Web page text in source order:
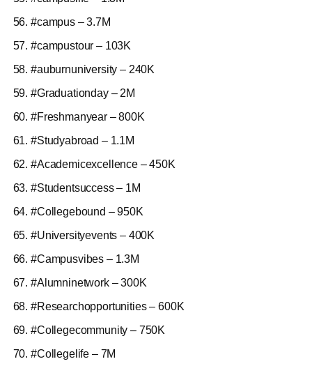
#campus – 3.7M
#campustour – 103K
#auburnuniversity – 240K
#Graduationday – 2M
#Freshmanyear – 800K
#Studyabroad – 1.1M
#Academicexcellence – 450K
#Studentsuccess – 1M
#Collegebound – 950K
#Universityevents – 400K
#Campusvibes – 1.3M
#Alumninetwork – 300K
#Researchopportunities – 600K
#Collegecommunity – 750K
#Collegelife – 7M